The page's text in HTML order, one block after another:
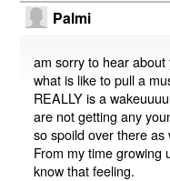
Palmi
am sorry to hear
what is like to pull a
REALLY is a
are not getting any
so spoild over there
From my time growing
know that feeling.